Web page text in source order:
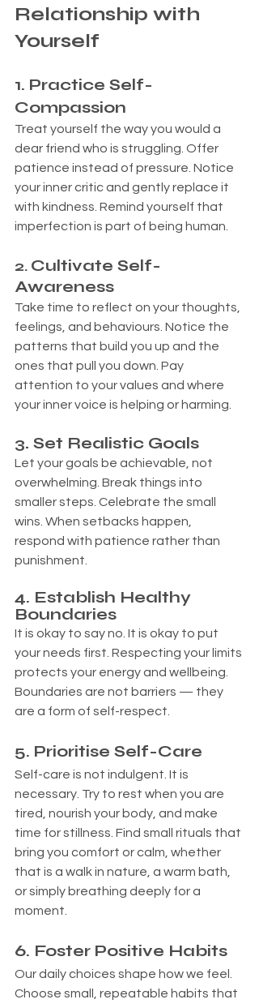
Relationship with
Yourself
1. Practice Self-
Compassion
Treat yourself the way you would a
dear friend who is struggling. Offer
patience instead of pressure. Notice
your inner critic and gently replace it
with kindness. Remind yourself that
imperfection is part of being human.
2. Cultivate Self-
Awareness
Take time to reflect on your thoughts,
feelings, and behaviours. Notice the
patterns that build you up and the
ones that pull you down. Pay
attention to your values and where
your inner voice is helping or harming.
3. Set Realistic Goals
Let your goals be achievable, not
overwhelming. Break things into
smaller steps. Celebrate the small
wins. When setbacks happen,
respond with patience rather than
punishment.
4. Establish Healthy
Boundaries
It is okay to say no. It is okay to put
your needs first. Respecting your limits
protects your energy and wellbeing.
Boundaries are not barriers — they
are a form of self-respect.
5. Prioritise Self-Care
Self-care is not indulgent. It is
necessary. Try to rest when you are
tired, nourish your body, and make
time for stillness. Find small rituals that
bring you comfort or calm, whether
that is a walk in nature, a warm bath,
or simply breathing deeply for a
moment.
6. Foster Positive Habits
Our daily choices shape how we feel.
Choose small, repeatable habits that